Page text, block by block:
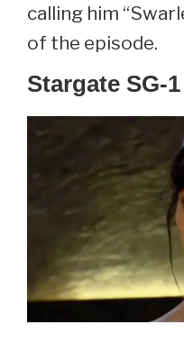
calling him
of the episode.
Stargate SG-1